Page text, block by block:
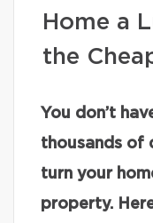
Home a
the
You don’t
thousands of
turn your
property.